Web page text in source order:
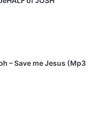
– Save me Jesus (Mp3